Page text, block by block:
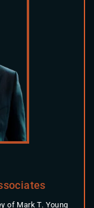
of Mark T. Young